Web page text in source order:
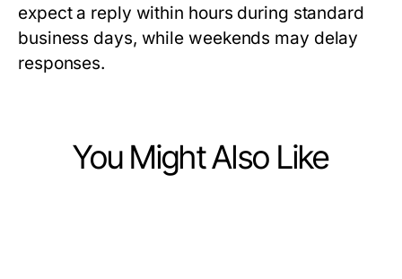
expect a reply within hours during standard
business days, while weekends may delay
responses.
You Might Also Like